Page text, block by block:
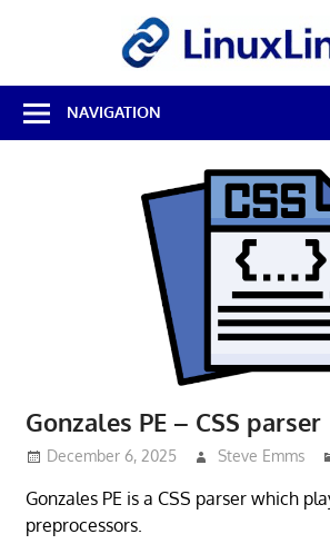
Best
Free
Linux
NAVIGATION
Gonzales PE – CSS parser
December 6, 2025 Steve Emms
Gonzales PE is a CSS parser which
preprocessors.